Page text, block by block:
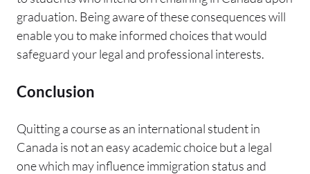
graduation. Being aware of these consequences will
enable you to make informed choices that would
safeguard your legal and professional interests.
Conclusion
Quitting a course as an international student in
Canada is not an easy academic choice but a legal
one which may influence immigration status and